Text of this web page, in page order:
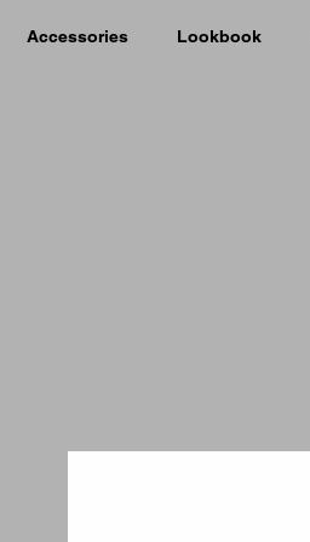
Accessories Lookbook